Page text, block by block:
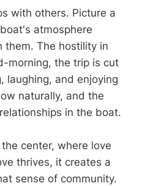
with others. Picture a
atmosphere
The hostility in
morning, the trip is cut
laughing, and enjoying
naturally, and the
in the boat.
center, where love
thrives, it creates a
sense of community.